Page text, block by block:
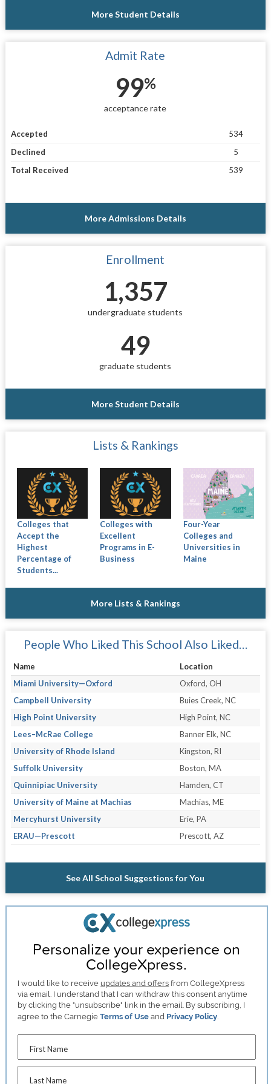
More Student Details
Admit Rate
99%
acceptance rate
Accepted
534
Declined
5
Total Received
539
More Admissions Details
Enrollment
1,357
undergraduate students
49
graduate students
More Student Details
Lists & Rankings
Colleges that
Accept the
Highest
Percentage of
Students...
Colleges with
Excellent
Programs in E-
Business
Four-Year
Colleges and
Universities in
Maine
More Lists & Rankings
People Who Liked This School Also Liked…
Name
Location
Miami University—Oxford
Oxford, OH
Campbell University
Buies Creek, NC
High Point University
High Point, NC
Lees–McRae College
Banner Elk, NC
University of Rhode Island
Kingston, RI
Suffolk University
Boston, MA
Quinnipiac University
Hamden, CT
University of Maine at Machias
Machias, ME
Mercyhurst University
Erie, PA
ERAU—Prescott
Prescott, AZ
See All School Suggestions for You
Personalize your experience on
CollegeXpress.
I would like to receive updates and offers from CollegeXpress
via email. I understand that I can withdraw this consent anytime
by clicking the "unsubscribe" link in the email. By subscribing, I
agree to the CarnegieTerms of Use and Privacy Policy
First Name
Last Name